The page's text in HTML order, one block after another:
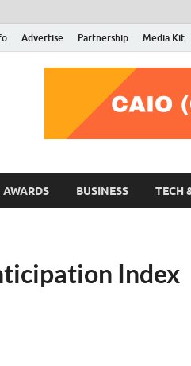
Advertise Partnership Media Kit
RMN Stars
Your Gateway to the Entertainment
AWARDS BUSINESS TECH
Index